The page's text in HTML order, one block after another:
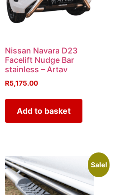
Nissan Navara D23
Facelift Nudge Bar
stainless – Artav
R5,175.00
Add to basket
Sale!